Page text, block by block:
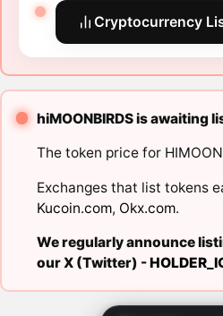
Cryptocurrency
hiMOONBIRDS is awaiting
The token price for
Exchanges that list tokens
Kucoin.com, Okx.com.
We regularly announce
our X (Twitter) -